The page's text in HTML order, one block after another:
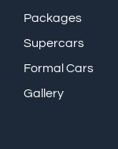
Packages
Supercars
Formal Cars
Gallery